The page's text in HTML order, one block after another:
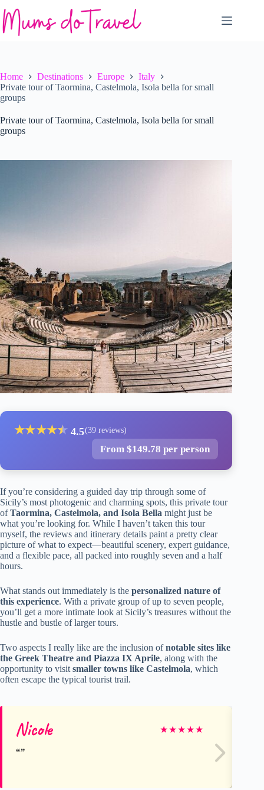
to
content
Home Destinations Europe
Italy
Private tour of Taormina, Castelmola, Isola bella for small
groups
Private tour of Taormina, Castelmola, Isola bella for small
groups
★★★★★
★ 4.5(39 reviews)
From $149.78 per person
If you’re considering a guided day trip through some of
Sicily’s most photogenic and charming spots, this private tour
ofTaormina, Castelmola, and Isola Bella might just be
what you’re looking for. While I haven’t taken this tour
myself, the reviews and itinerary details paint a pretty clear
picture of what to expect—beautiful scenery, expert guidance,
and a flexible pace, all packed into roughly seven and a half
hours.
What stands out immediately is the personalized nature of
this experience. With a private group of up to seven people,
you’ll get a more intimate look at Sicily’s treasures without the
hustle and bustle of larger tours.
Two aspects I really like are the inclusion ofnotable sites like
the Greek Theatre and Piazza IX Aprile, along with the
opportunity to visit smaller towns like Castelmola, which
often escape the typical tourist trail.
Nicole ★★★★★